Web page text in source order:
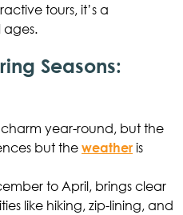
tours, it’s a
ages.
Seasons:
year-round, but the
but theweather is
to April, brings clear
like hiking, zip-lining, and